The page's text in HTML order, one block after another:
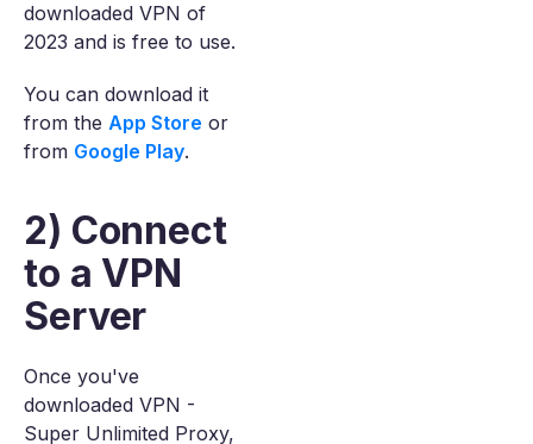
downloaded VPN of
2023 and is free to use.
You can download it
from the App Store or
from Google Play.
2) Connect
to a VPN
Server
Once you've
downloaded VPN -
Super Unlimited Proxy,